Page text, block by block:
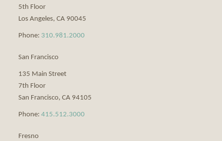
5th Floor
Los Angeles, CA 90045
Phone: 310.981.2000
San Francisco
135 Main Street
7th Floor
San Francisco, CA 94105
Phone: 415.512.3000
Fresno